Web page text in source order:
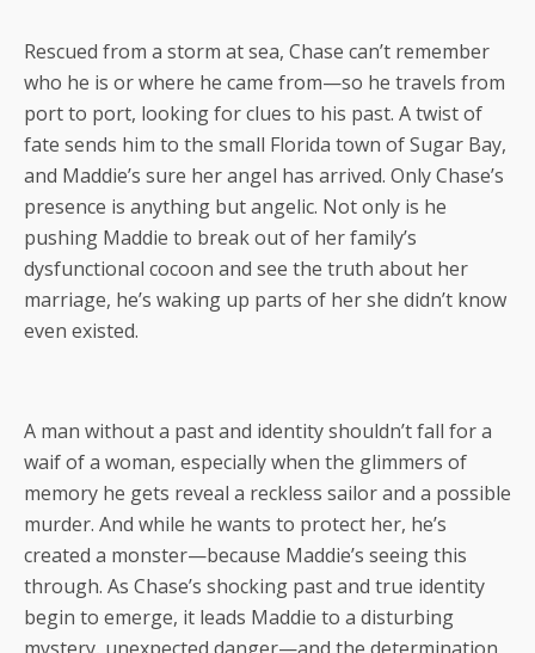
Rescued from a storm at sea, Chase can’t remember
who he is or where he came from—so he travels from
port to port, looking for clues to his past. A twist of
fate sends him to the small Florida town of Sugar Bay,
and Maddie’s sure her angel has arrived. Only Chase’s
presence is anything but angelic. Not only is he
pushing Maddie to break out of her family’s
dysfunctional cocoon and see the truth about her
marriage, he’s waking up parts of her she didn’t know
even existed.
A man without a past and identity shouldn’t fall for a
waif of a woman, especially when the glimmers of
memory he gets reveal a reckless sailor and a possible
murder. And while he wants to protect her, he’s
created a monster—because Maddie’s seeing this
through. As Chase’s shocking past and true identity
begin to emerge, it leads Maddie to a disturbing